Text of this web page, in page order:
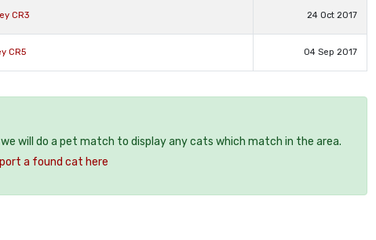
CR3 24 Oct 2017
CR5 04 Sep 2017
will do a pet match to display any cats which match in the area.
a found cat here